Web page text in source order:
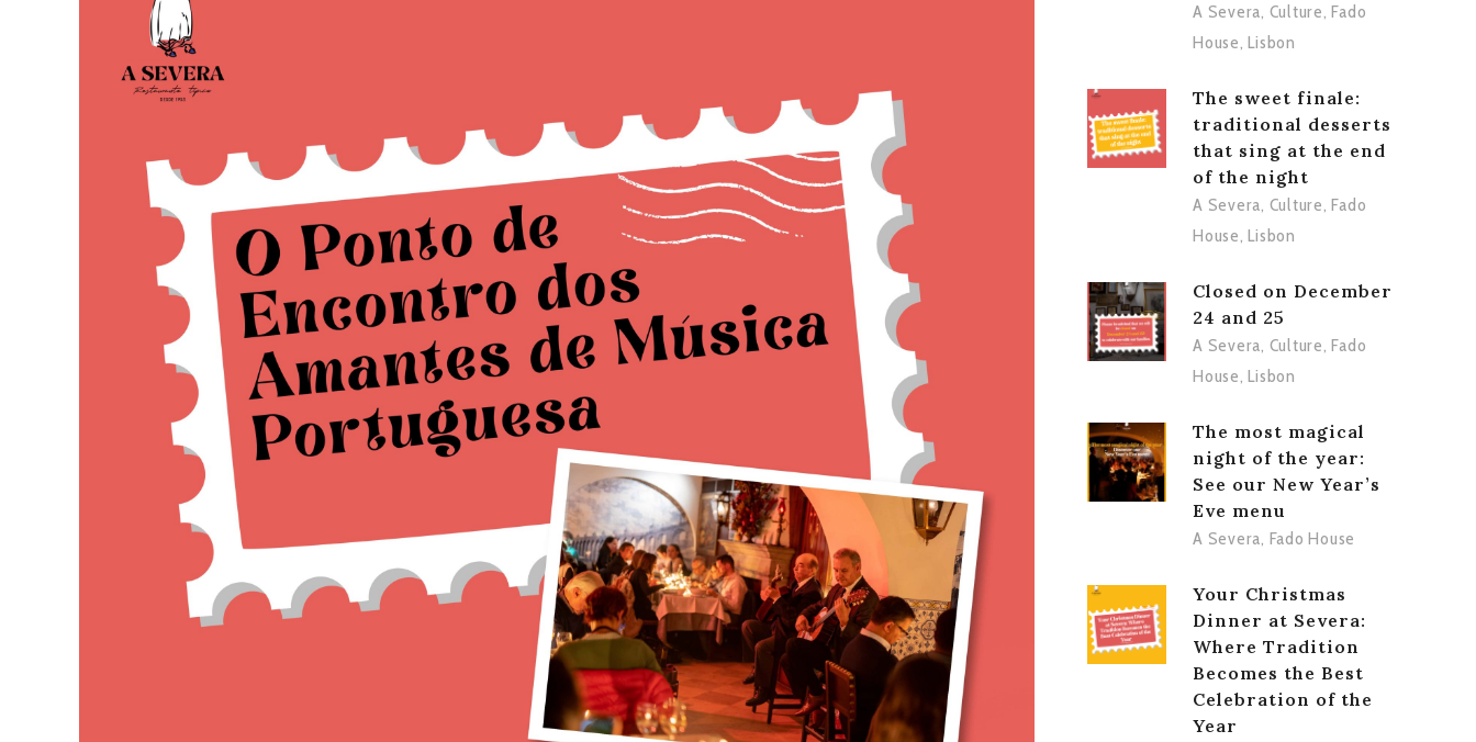
A Severa, Culture,Fado
House,Lisbon
The sweet finale:
traditional desserts
that sing at the end
of the night
A Severa, Culture,Fado
House,Lisbon
Closed on December
24 and 25
A Severa, Culture,Fado
House,Lisbon
The most magical
night of the year:
See our New Year’s
Eve menu
A Severa, Fado House
Your Christmas
Dinner at Severa:
Where Tradition
Becomes the Best
Celebration of the
Year